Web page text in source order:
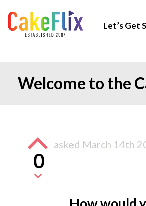
Let’s Get
Welcome to the
0
asked March 14th